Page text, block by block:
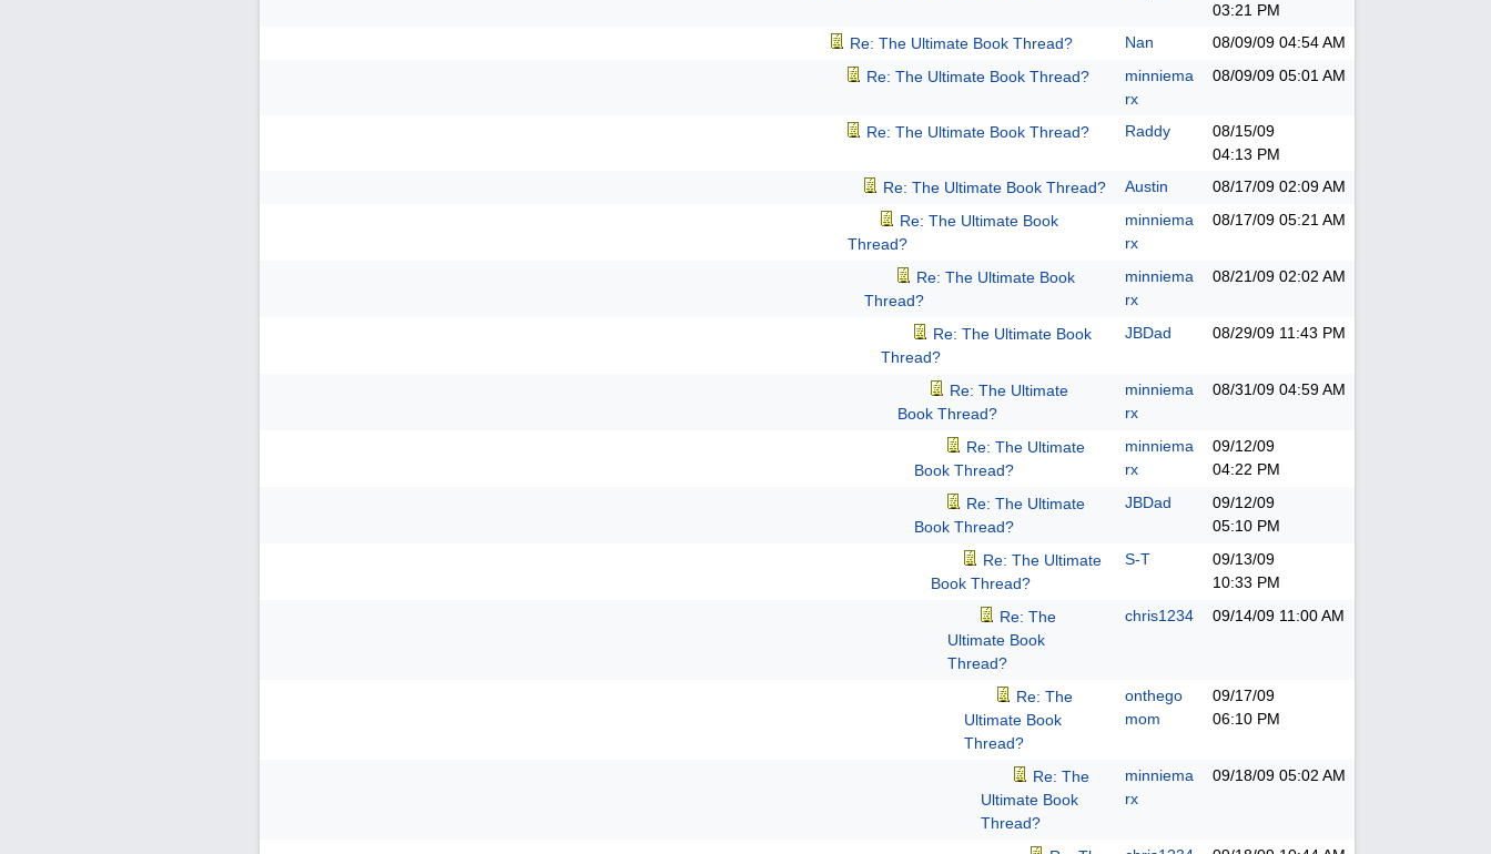
03:21 PM
Re: The Ultimate Book Thread?
Nan 08/09/09 04:54 AM
Re: The Ultimate Book Thread?
minniema
rx
08/09/09 05:01 AM
Re: The Ultimate Book Thread? Raddy
08/15/09
04:13 PM
Re: The Ultimate Book Thread?
Austin 08/17/09 02:09 AM
Re: The Ultimate Book
Thread?
minniema
rx
08/17/09 05:21 AM
Re: The Ultimate Book
Thread?
minniema
rx
08/21/09 02:02 AM
Re: The Ultimate Book
Thread?
JBDad 08/29/09 11:43 PM
Re: The Ultimate
Book Thread?
minniema
rx
08/31/09 04:59 AM
Re: The Ultimate
Book Thread?
minniema
rx
09/12/09
04:22 PM
Re: The Ultimate
Book Thread?
JBDad
09/12/09
05:10 PM
Re: The Ultimate
Book Thread?
S-T
09/13/09
10:33 PM
Re: The
Ultimate Book
Thread?
chris1234 09/14/09 11:00 AM
Re: The
Ultimate Book
Thread?
onthego
mom
09/17/09
06:10 PM
Re: The
Ultimate Book
Thread?
minniema
rx
09/18/09 05:02 AM